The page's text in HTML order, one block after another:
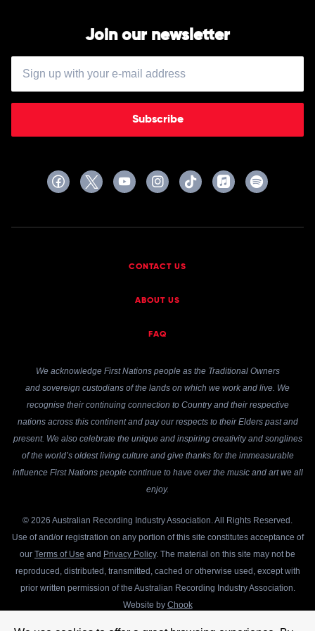
Join our newsletter
Subscribe
CONTACT US
ABOUT US
FAQ
We acknowledge First Nations people as the Traditional Owners
and sovereign custodians of the lands on which we work and live. We
recognise their continuing connection to Country and their respective
nations across this continent and pay our respects to their Elders past and
present. We also celebrate the unique and inspiring creativity and songlines
of the world’s oldest living culture and give thanks for the immeasurable
influence First Nations people continue to have over the music and art we all
enjoy.
© 2026 Australian Recording Industry Association. All Rights Reserved.
Use of and/or registration on any portion of this site constitutes acceptance of
our Terms of Use and Privacy Policy. The material on this site may not be
reproduced, distributed, transmitted, cached or otherwise used, except with
prior written permission of the Australian Recording Industry Association.
Website by Chook